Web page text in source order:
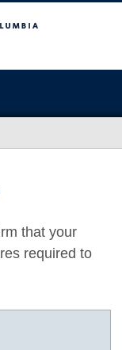
that your
required to